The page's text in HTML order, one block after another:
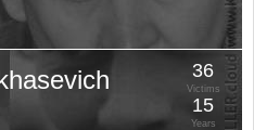
36
Victims
15
Years